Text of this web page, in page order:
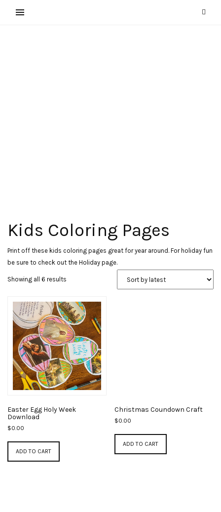
Kids Coloring Pages
Print off these kids coloring pages great for year around. For holiday fun
be sure to check out the Holiday page.
Showing all 6 results
latest
Easter Egg Holy Week
Download
$0.00
ADD TO CART
Christmas Coundown Craft
$0.00
ADD TO CART